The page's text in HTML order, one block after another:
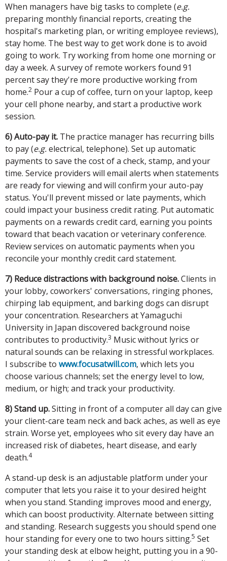
When managers have big tasks to complete (e.g.
preparing monthly financial reports, creating the
hospital's marketing plan, or writing employee reviews),
stay home. The best way to get work done is to avoid
going to work. Try working from home one morning or
day a week. A survey of remote workers found 91
percent say they're more productive working from
home.2 Pour a cup of coffee, turn on your laptop, keep
your cell phone nearby, and start a productive work
session.
6) Auto-pay it. The practice manager has recurring bills
to pay (e.g.electrical, telephone). Set up automatic
payments to save the cost of a check, stamp, and your
time. Service providers will email alerts when statements
are ready for viewing and will confirm your auto-pay
status. You'll prevent missed or late payments, which
could impact your business credit rating. Put automatic
payments on a rewards credit card, earning you points
toward that beach vacation or veterinary conference.
Review services on automatic payments when you
reconcile your monthly credit card statement.
7) Reduce distractions with background noise.Clients in
your lobby, coworkers' conversations, ringing phones,
chirping lab equipment, and barking dogs can disrupt
your concentration. Researchers at Yamaguchi
University in Japan discovered background noise
contributes to productivity.3 Music without lyrics or
natural sounds can be relaxing in stressful workplaces.
I subscribe to www.focusatwill.com, which lets you
choose various channels; set the energy level to low,
medium, or high; and track your productivity.
8) Stand up.Sitting in front of a computer all day can give
your client-care team neck and back aches, as well as eye
strain. Worse yet, employees who sit every day have an
increased risk of diabetes, heart disease, and early
death.4
A stand-up desk is an adjustable platform under your
computer that lets you raise it to your desired height
when you stand. Standing improves mood and energy,
which can boost productivity. Alternate between sitting
and standing. Research suggests you should spend one
hour standing for every one to two hours sitting.5 Set
your standing desk at elbow height, putting you in a 90-